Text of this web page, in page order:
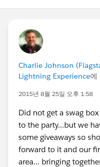
Charlie Johnson
Lightning Experience에
2015년 8월 25일 오후 1:58
Did not get a swag
to the party...but we
some giveaways so
forward to it and our
area... bringing